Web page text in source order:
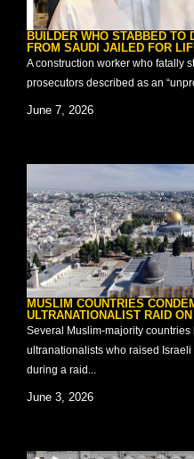
BUILDER WHO STABBED TO
FROM SAUDI JAILED FOR
A construction worker who fatally
prosecutors described as an
June 7, 2026
MUSLIM COUNTRIES
ULTRANATIONALIST RAID
Several Muslim-majority
ultranationalists who raised
during a raid...
June 3, 2026